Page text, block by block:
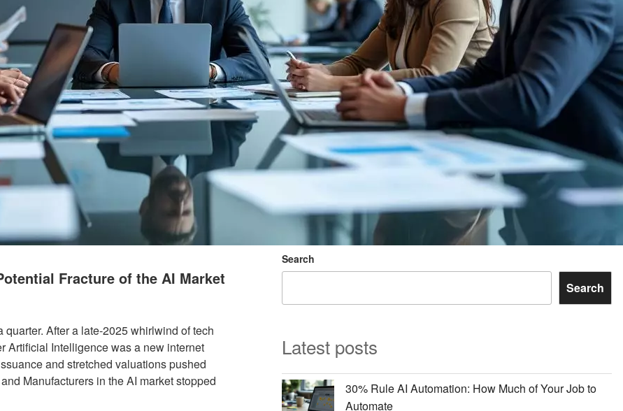
Fracture of the AI Market
After a late‑2025 whirlwind of tech
Artificial Intelligence was a new internet
and stretched valuations pushed
Manufacturers in the AI market stopped
Search
Search
Latest posts
30% Rule AI Automation: How Much of Your Job to
Automate